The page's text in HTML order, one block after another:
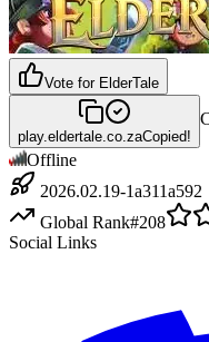
Vote for ElderTale
play.eldertale.co.zaCopied!
Offline
2026.02.19-1a311a592
Global Rank#208
Social Links